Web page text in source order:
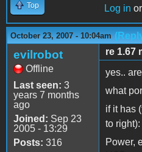
Top Log in or
October 23, 2007 - 10:04am
evilrobot
Offline
Last seen: 3
years 7 months
ago
Joined: Sep 23
2005 - 13:29
Posts: 316
re 1.67
yes..
what
if it has
to right):
Power,